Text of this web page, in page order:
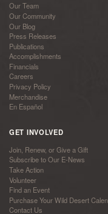
Our Team
Our Community
Our Blog
Press Releases
Publications
Accomplishments
Financials
Careers
Privacy Policy
Merchandise
En Español
GET INVOLVED
Join, Renew, or Give a Gift
Subscribe to Our E-News
Take Action
Volunteer
Find an Event
Purchase Your Wild Desert
Contact Us